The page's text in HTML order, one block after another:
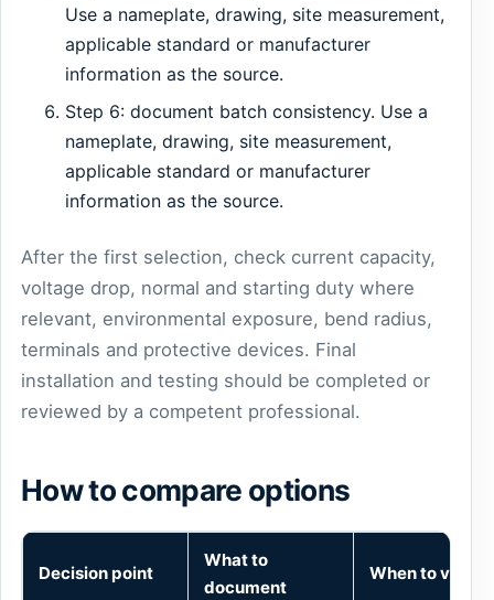
Use a nameplate, drawing, site measurement,
applicable standard or manufacturer
information as the source.
Step 6: document batch consistency. Use a
nameplate, drawing, site measurement,
applicable standard or manufacturer
information as the source.
After the first selection, check current capacity,
voltage drop, normal and starting duty where
relevant, environmental exposure, bend radius,
terminals and protective devices. Final
installation and testing should be completed or
reviewed by a competent professional.
How to compare options
Decision point
What to
document
When to verify